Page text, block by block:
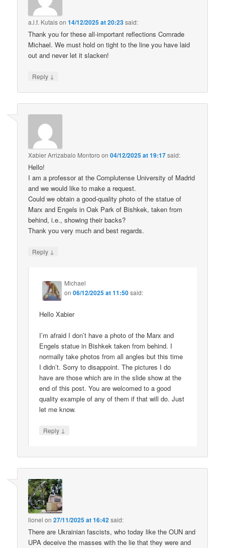
a.l.f. Kutaison14/12/2025 at 20:23said:
Thank you for these all-important reflections Comrade
Michael. We must hold on tight to the line you have laid
out and never let it slacken!
Reply ↓
Xabier Arrizabalo Montoro on04/12/2025 at 19:17said:
Hello!
I am a professor at the Complutense University of Madrid
and we would like to make a request.
Could we obtain a good-quality photo of the statue of
Marx and Engels in Oak Park of Bishkek, taken from
behind, i.e., showing their backs?
Thank you very much and best regards.
Reply ↓
Michael
on06/12/2025 at 11:50said:
Hello Xabier
I’m afraid I don’t have a photo of the Marx and
Engels statue in Bishkek taken from behind. I
normally take photos from all angles but this time
I didn’t. Sorry to disappoint. The pictures I do
have are those which are in the slide show at the
end of this post. You are welcomed to a good
quality example of any of them if that will do. Just
let me know.
Reply ↓
lionel on27/11/2025 at 16:42said:
There are Ukrainian fascists, who today like the OUN and
UPA deceive the masses with the lie that they were and